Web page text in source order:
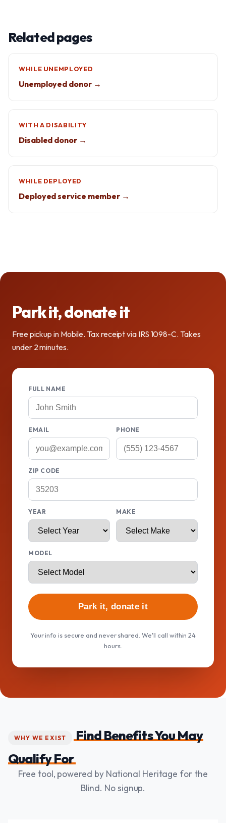
Related pages
WHILE UNEMPLOYED
Unemployed donor →
WITH A DISABILITY
Disabled donor →
WHILE DEPLOYED
Deployed service member →
Park it, donate it
Free pickup in Mobile. Tax receipt via IRS 1098-C. Takes
under 2 minutes.
FULL NAME
EMAIL PHONE
ZIP CODE
YEAR MAKE
MODEL
Park it, donate it
Your info is secure and never shared. We'll call within 24
hours.
WHY WE EXIST
Find Benefits You May
Qualify For
Free tool, powered by National Heritage for the
Blind. No signup.